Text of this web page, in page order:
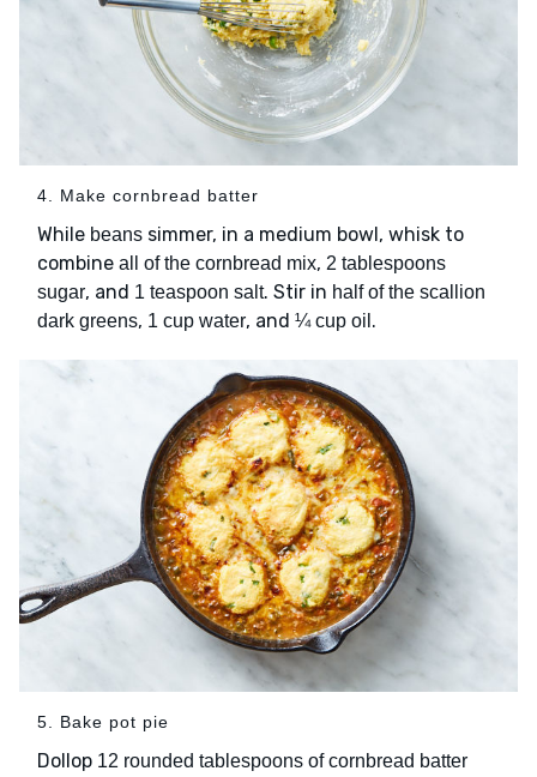
4. Make cornbread batter
While beans simmer, in a medium bowl, whisk to
combine all of the cornbread mix, 2 tablespoons
sugar, and 1 teaspoon salt. Stir in half of the scallion
dark greens, 1 cup water, and ¼ cup oil .
5. Bake pot pie
Dollop 12 rounded tablespoons of cornbread batter